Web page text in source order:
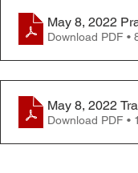
May 8, 2022
Download PDF •
May 8, 2022
Download PDF •